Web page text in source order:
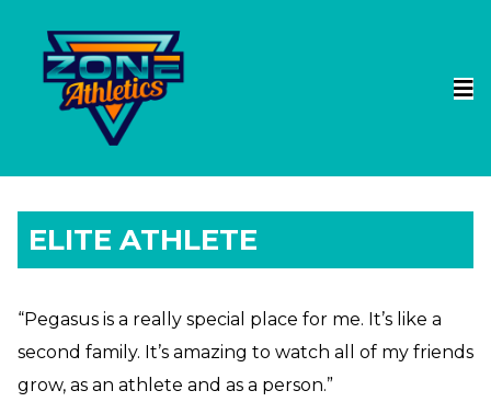
ELITE ATHLETE
“Pegasus is a really special place for me. It’s like a
second family. It’s amazing to watch all of my friends
grow, as an athlete and as a person.”